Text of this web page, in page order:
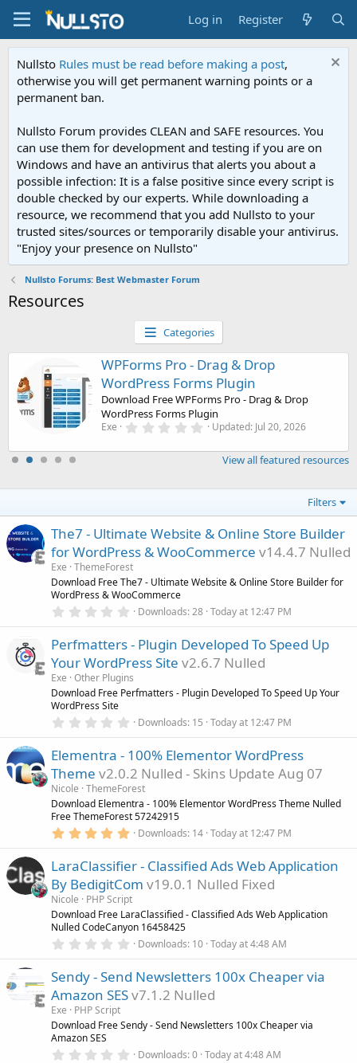
Log in Register
Nullsto Rules must be read before making a post,
otherwise you will get permanent warning points or a
permanent ban.
Nullsto Forum provides CLEAN and SAFE resources. You
can use them for development and testing if you are on
Windows and have an antivirus that alerts you about a
possible infection: It is a false positive since every script is
double checked by our experts. While downloading a
resource, we recommend that you add Nullsto to your
trusted sites/sources or temporarily disable your antivirus.
"Enjoy your presence on Nullsto"
Nullsto Forums: Best Webmaster Forum
Resources
Categories
WPForms Pro - Drag & Drop
WordPress Forms Plugin
Download Free WPForms Pro - Drag & Drop
WordPress Forms Plugin
Exe 0
0
a
(
s
)
Updated: Jul 20, 2026
View all featured resources
Filters
The7 - Ultimate Website & Online Store Builder
for WordPress & WooCommerce v14.4.7 Nulled
Exe ThemeForest
Download Free The7 - Ultimate Website & Online Store Builder for
WordPress & WooCommerce
0
0
t
a
r
(
Downloads 28 Today at 12:47 PM
Perfmatters - Plugin Developed To Speed Up
Your WordPress Site v2.6.7 Nulled
Exe Other Plugins
Download Free Perfmatters - Plugin Developed To Speed Up Your
WordPress Site
0
0
s
t
a
r
(
s
)
Downloads 15 Today at 12:47 PM
Elementra - 100% Elementor WordPress
Theme v2.0.2 Nulled - Skins Update Aug 07
Nicole ThemeForest
Download Elementra - 100% Elementor WordPress Theme Nulled
Free ThemeForest 57242915
5
0
t
a
r
(
s
Downloads 14 Today at 12:47 PM
LaraClassifier - Classified Ads Web Application
By BedigitCom v19.0.1 Nulled Fixed
Nicole
PHP Script
Download Free LaraClassified - Classified Ads Web Application
Nulled CodeCanyon 16458425
0
0
t
r
(
Downloads 10 Today at 4:48 AM
Sendy - Send Newsletters 100x Cheaper via
Amazon SESv7.1.2 Nulled
Exe
PHP Script
Download Free Sendy - Send Newsletters 100x Cheaper via
Amazon SES
0 Downloads 0 Today at 4:48 AM